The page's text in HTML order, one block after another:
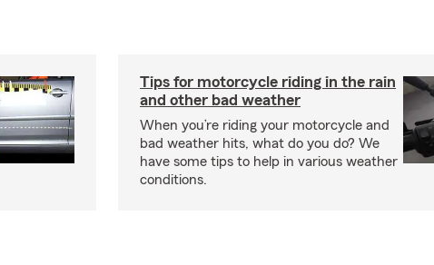
Tips for motorcycle riding in the rain
and other bad weather
When you’re riding your motorcycle and
bad weather hits, what do you do? We
have some tips to help in various weather
conditions.